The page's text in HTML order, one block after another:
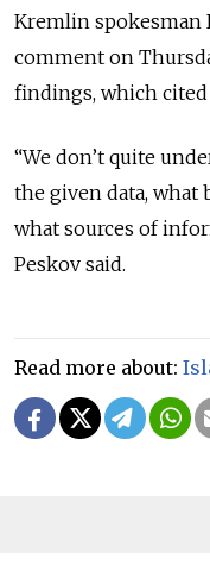
Kremlin spokesman
comment on
findings, which cited
“We don’t quite
the given data, what
what sources of
Peskov said.
Read more about: